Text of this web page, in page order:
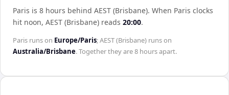
Paris is 8 hours behind AEST (Brisbane). When Paris clocks
hit noon, AEST (Brisbane) reads 20:00.
Paris runs on Europe/Paris;AEST (Brisbane) runs on
Australia/Brisbane. Together they are8 hoursapart.